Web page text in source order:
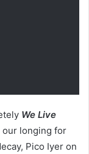
We Live
longing for
Pico Iyer on